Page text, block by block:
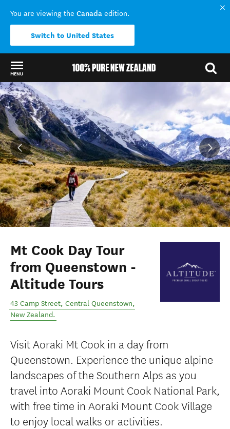
You are viewing the Canada edition.
Switch to United States
MENU
Back to my results
Mt Cook Day Tour
from Queenstown -
Altitude Tours
43 Camp Street, Central Queenstown,
New Zealand.
Visit Aoraki Mt Cook in a day from
Queenstown. Experience the unique alpine
landscapes of the Southern Alps as you
travel into Aoraki Mount Cook National Park,
with free time in Aoraki Mount Cook Village
to enjoy local walks or activities.